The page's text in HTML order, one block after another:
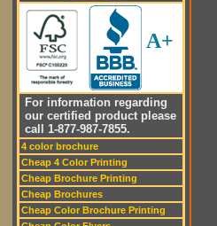
A+
For information regarding
our certified product please
call 1-877-987-7855.
4 color brochure
Cheap 4 Color Printing
Cheap Brochure Printing
Cheap Brochures
Cheap Color Brochure Printing